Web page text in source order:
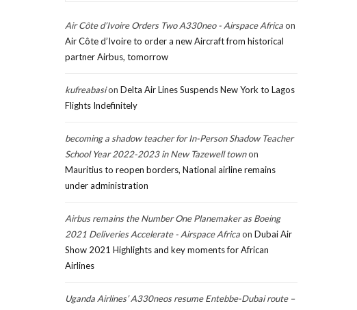
Air Côte d’Ivoire Orders Two A330neo - Airspace Africaon
Air Côte d’Ivoire to order a new Aircraft from historical
partner Airbus, tomorrow
kufreabasion Delta Air Lines Suspends New York to Lagos
Flights Indefinitely
becoming a shadow teacher for In-Person Shadow Teacher
School Year 2022-2023 in New Tazewell townon
Mauritius to reopen borders, National airline remains
under administration
Airbus remains the Number One Planemaker as Boeing
2021 Deliveries Accelerate - Airspace Africaon Dubai Air
Show 2021 Highlights and key moments for African
Airlines
Uganda Airlines’ A330neos resume Entebbe-Dubai route –